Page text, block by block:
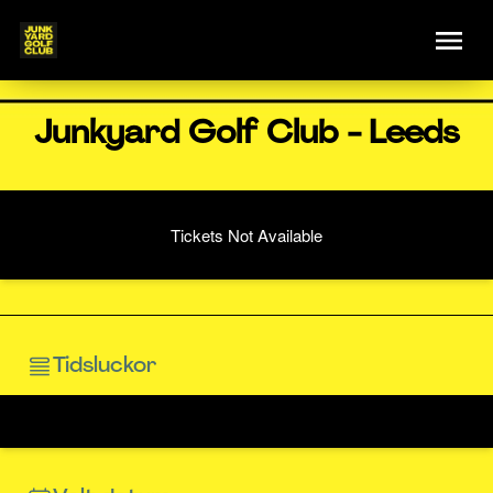
Junkyard Golf Club - Leeds
Tickets Not Available
Tidsluckor